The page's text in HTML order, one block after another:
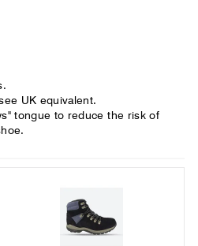
UK equivalent.
tongue to reduce the risk of